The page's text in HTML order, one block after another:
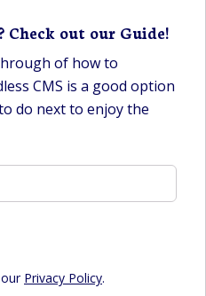
Check out our Guide!
of how to
CMS is a good option
do next to enjoy the
Privacy Policy.